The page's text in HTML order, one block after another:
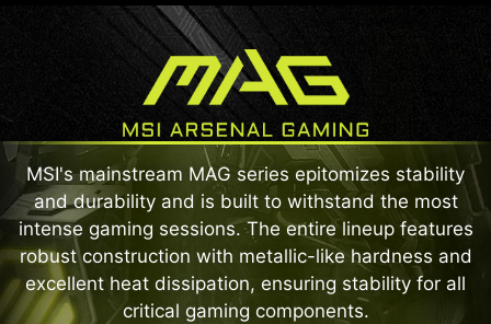
MSI's mainstream MAG series epitomizes stability
and durability and is built to withstand the most
intense gaming sessions. The entire lineup features
robust construction with metallic-like hardness and
excellent heat dissipation, ensuring stability for all
critical gaming components.